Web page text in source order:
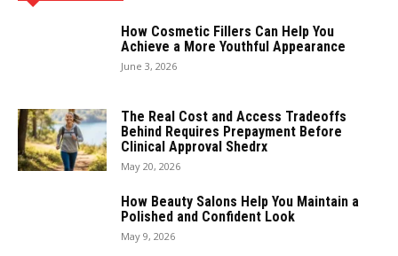
How Cosmetic Fillers Can Help You
Achieve a More Youthful Appearance
June 3, 2026
The Real Cost and Access Tradeoffs
Behind Requires Prepayment Before
Clinical Approval Shedrx
May 20, 2026
How Beauty Salons Help You Maintain a
Polished and Confident Look
May 9, 2026